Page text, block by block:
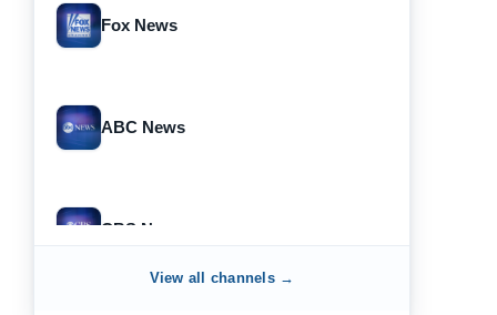
Fox News
ABC News
CBS News
View all channels →